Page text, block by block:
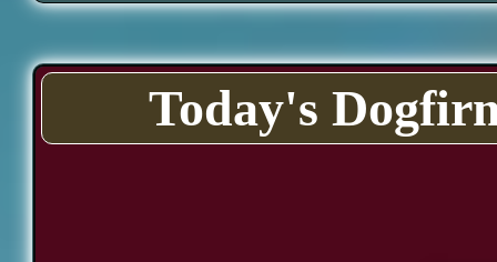
Today's